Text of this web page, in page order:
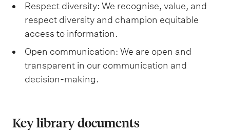
Respect diversity: We recognise, value, and
respect diversity and champion equitable
access to information.
Open communication: We are open and
transparent in our communication and
decision-making.
Key library documents